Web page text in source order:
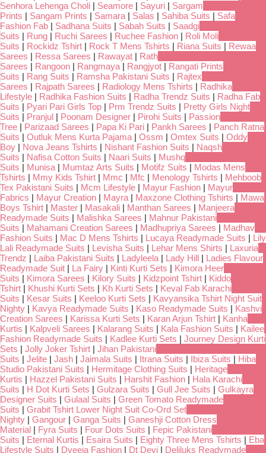
Senhora Lehenga Choli | Seamore | Sayuri | Sargam
Prints | Sangam Prints | Samara | Salas | Sahiba Suits | Safa
Fashion Fab | Sadhana Suits | Sabah Suits | Saadgi
Suits | Rung | Ruchi Sarees | Ruchee Fashion | Roli Moli
Suits | Rockidz Tshirt | Rock T Mens Tshirts | Riana Suits | Rewaa
Sarees | Ressa Sarees | Rawayat | Rath
Sarees | Rangoon | Rangmaya | Rangjyot | Rangati Prints
Suits | Rang Suits | Ramsha Pakistani Suits | Rajtex
Sarees | Rajpath Sarees | Radiology Mens Tshirts | Radhika
Lifestyle | Radhika Fashion Suits | Radha Trendz Suits | Radha Fab
Suits | Pyari Pari Girls Top | Prm Trendz Suits | Pretty Girls Night
Suits | Pranjul | Poonam Designer | Pirohi Suits | Passion
Tree | Parizaad Sarees | Papa Ki Pari | Pankh Sarees | Panch Ratna
Suits | Outluk Mens Kurta Pajama | Ossm | Omtex Suits | Oddy
Boy | Nova Jeans Tshirts | Nishant Fashion Suits | Naqsh
Suits | Nafisa Cotton Suits | Naari Suits | Mushq
Suits | Munisa | Mumtaz Arts Suits | Motifz Suits | Modas Mens
Tshirts | Mmy Kids Tshirt | Mmc | Mfc | Menology Tshirts | Mehboob
Tex Pakistani Suits | Mcm Lifestyle | Mayur Fashion | Mayur
Fabrics | Mayur Creation | Mayra | Maxzone Clothing Tshirts | Mawa
Boys Tshirt | Master | Masakali | Manthan Sarees | Manjeera
Readymade Suits | Malishka Sarees | Mahnur Pakistani
Suits | Mahamani Creation Sarees | Madhupriya Sarees | Madhav
Fashion Suits | Mac D Mens Tshirts | Lucaya Readymade Suits | Lily
Lali Readymade Suits | Levisha Suits | Lehar Mens Shirts | Laxuria
Trendz | Laiba Pakistani Suits | Ladyleela | Lady Hill | Ladies Flavour
Readymade Suit | La Fairy | Kinti Kurti Sets | Kimora Heer
Suits | Kimora Sarees | Kilory Suits | Kidzpoint Tshirt | Kiddo
Tshirt | Khushi Kurti Sets | Kh Kurti Sets | Keval Fab Karachi
Suits | Kesar Suits | Keeloo Kurti Sets | Kavyansika Tshirt Night Suit
Nighty | Kavya Readymade Suits | Kaso Readymade Suits | Kashvi
Creation Sarees | Karissa Kurti Sets | Karan Arjun Tshirt | Kanha
Kurtis | Kalpveli Sarees | Kalarang Suits | Kala Fashion Suits | Kailee
Fashion Readymade Suits | Kadlee Kurti Sets | Journey Design Kurti
Sets | Jolly Joker Tshirt | Jihan Pakistani
Suits | Jelite | Jash | Jaimala Suits | Itrana Suits | Ibiza Suits | Hiba
Studio Pakistani Suits | Hermitage Clothing Suits | Heritage
Kurtis | Hazzel Pakistani Suits | Harshit Fashion | Hala Karachi
Suits | H Dot Kurti Sets | Gulzara Suits | Gull Jee Suits | Gulkayra
Designer Suits | Gulaal Suits | Green Tomato Readymade
Suits | Grabit Tshirt Lower Night Suit Co-Ord Set
Nighty | Gangour | Ganga Suits | Ganeshji Cotton Dress
Material | Fyra Suits | Four Dots Suits | Fepic Pakistani
Suits | Eternal Kurtis | Esaira Suits | Eighty Three Mens Tshirts | Eba
Lifestyle Suits | Dveeja Fashion | Dt Devi | Deliluks Readymade